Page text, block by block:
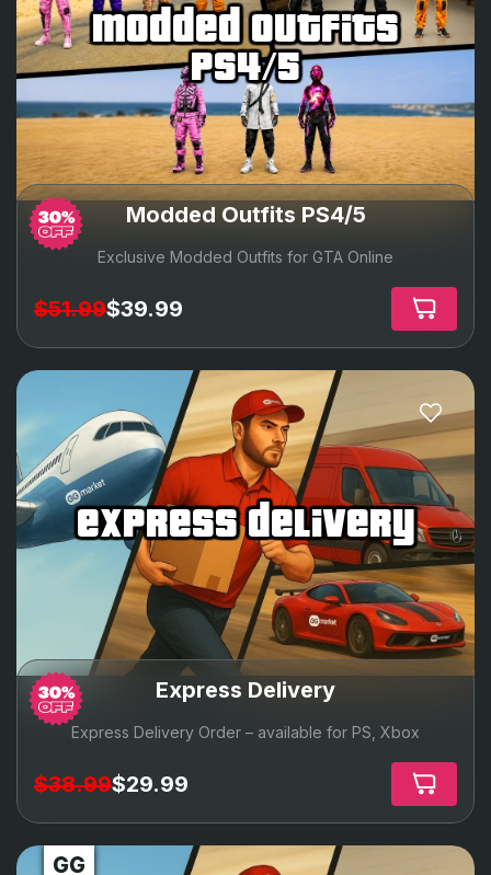
modded outfits
ps4/5
Modded Outfits PS4/5
Exclusive Modded Outfits for GTA Online
$51.99$39.99
express delivery
Express Delivery
Express Delivery Order – available for PS, Xbox
$38.99$29.99